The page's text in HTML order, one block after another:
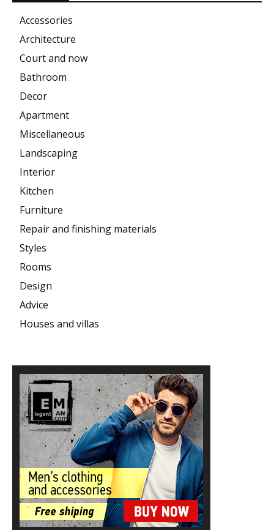
Accessories
Architecture
Court and now
Bathroom
Decor
Apartment
Miscellaneous
Landscaping
Interior
Kitchen
Furniture
Repair and finishing materials
Styles
Rooms
Design
Advice
Houses and villas